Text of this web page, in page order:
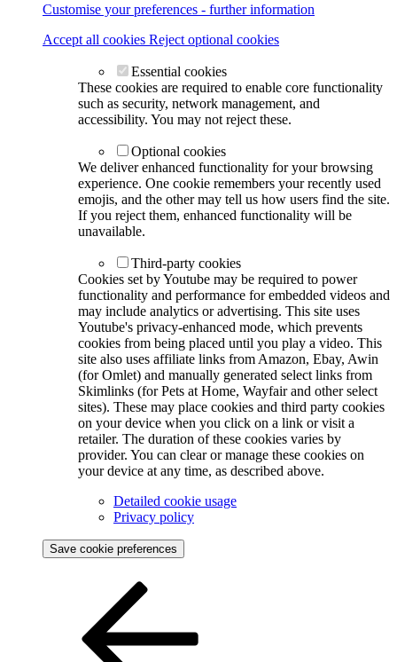
Customise your preferences - further information
Accept all cookies Reject optional cookies
Essential cookies
These cookies are required to enable core functionality
such as security, network management, and
accessibility. You may not reject these.
Optional cookies
We deliver enhanced functionality for your browsing
experience. One cookie remembers your recently used
emojis, and the other may tell us how users find the site.
If you reject them, enhanced functionality will be
unavailable.
Third-party cookies
Cookies set by Youtube may be required to power
functionality and performance for embedded videos and
may include analytics or advertising. This site uses
Youtube's privacy-enhanced mode, which prevents
cookies from being placed until you play a video. This
site also uses affiliate links from Amazon, Ebay, Awin
(for Omlet) and manually generated select links from
Skimlinks (for Pets at Home, Wayfair and other select
sites). These may place cookies and third party cookies
on your device when you click on a link or visit a
retailer. The duration of these cookies varies by
provider. You can clear or manage these cookies on
your device at any time, as described above.
Detailed cookie usage
Privacy policy
Save cookie preferences